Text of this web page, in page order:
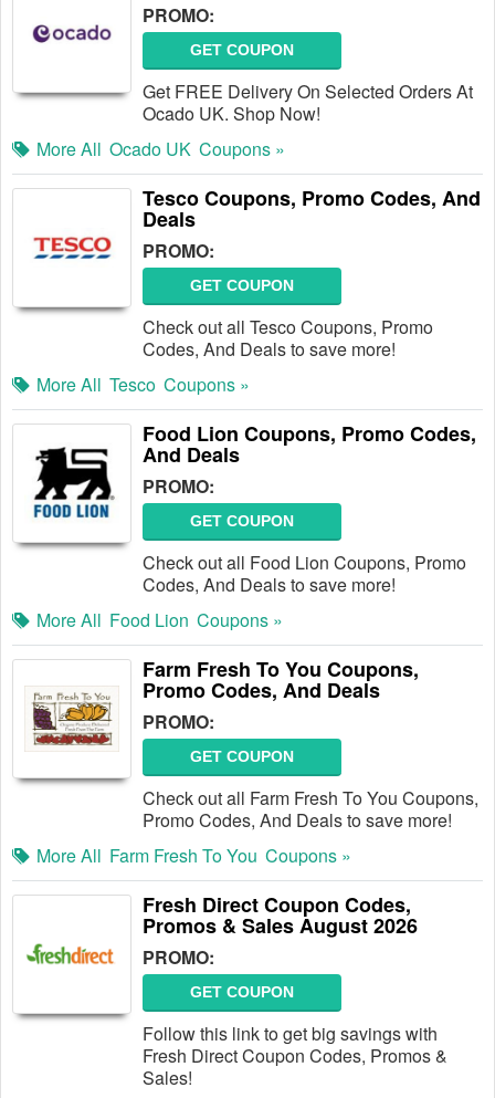
PROMO:
GET COUPON
Get FREE Delivery On Selected Orders At
Ocado UK. Shop Now!
More All Ocado UK Coupons »
Tesco Coupons, Promo Codes, And
Deals
PROMO:
GET COUPON
Check out all Tesco Coupons, Promo
Codes, And Deals to save more!
More All Tesco Coupons »
Food Lion Coupons, Promo Codes,
And Deals
PROMO:
GET COUPON
Check out all Food Lion Coupons, Promo
Codes, And Deals to save more!
More All Food Lion Coupons »
Farm Fresh To You Coupons,
Promo Codes, And Deals
PROMO:
GET COUPON
Check out all Farm Fresh To You Coupons,
Promo Codes, And Deals to save more!
More All Farm Fresh To You Coupons »
Fresh Direct Coupon Codes,
Promos & Sales August 2026
PROMO:
GET COUPON
Follow this link to get big savings with
Fresh Direct Coupon Codes, Promos &
Sales!